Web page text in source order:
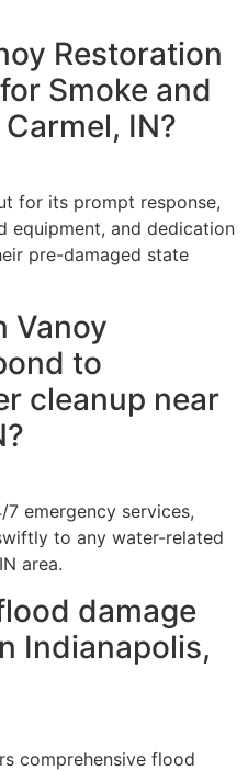
Restoration
Smoke and
IN?
for its prompt response,
equipment, and dedication
pre-damaged state
Vanoy
to
cleanup near
emergency services,
to any water-related
area.
damage
Indianapolis,
comprehensive flood